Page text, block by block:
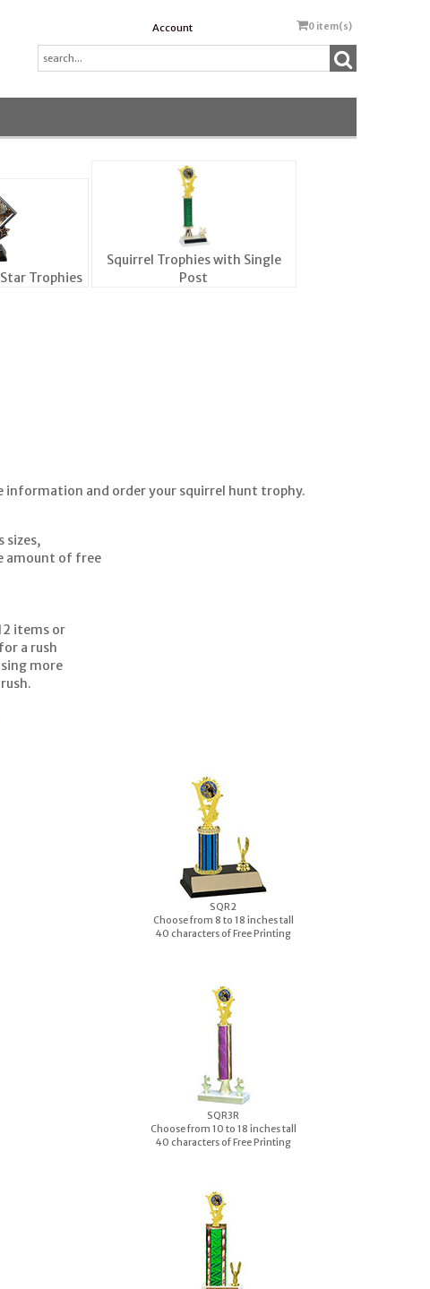
Account 0 item(s)
Trophies
Squirrel Trophies with Single
Post
information and order your squirrel hunt trophy.
sizes,
amount of free
items or
a rush
more
SQR2
Choose from 8 to 18 inches tall
40 characters of Free Printing
SQR3R
Choose from 10 to 18 inches tall
40 characters of Free Printing